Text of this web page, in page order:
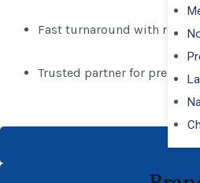
Fast turnaround with
Trusted partner for